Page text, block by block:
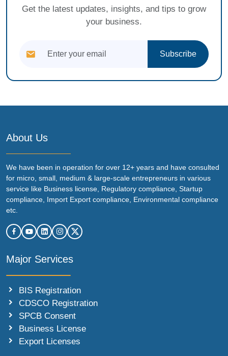
Get the latest updates, insights, and tips to grow
your business.
Subscribe
About Us
We have been in operation for over 12+ years and have consulted
for micro, small, medium & large-scale entrepreneurs in various
service like Business license, Regulatory compliance, Startup
compliance, Import Export compliance, Environmental compliance
etc.
Major Services
BIS Registration
CDSCO Registration
SPCB Consent
Business License
Export Licenses